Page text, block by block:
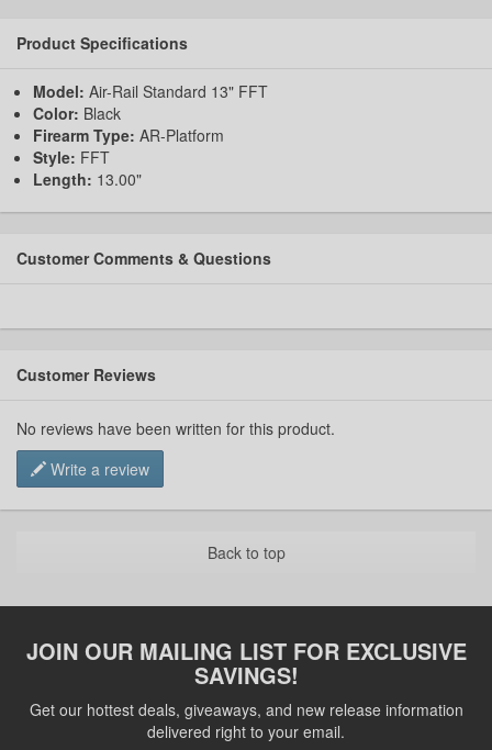
Product Specifications
Model: Air-Rail Standard 13" FFT
Color: Black
Firearm Type: AR-Platform
Style: FFT
Length: 13.00"
Customer Comments & Questions
Customer Reviews
No reviews have been written for this product.
Write a review
Back to top
JOIN OUR MAILING LIST FOR EXCLUSIVE
SAVINGS!
Get our hottest deals, giveaways, and new release information
delivered right to your email.